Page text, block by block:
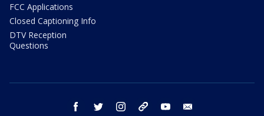
FCC Applications
Closed Captioning Info
DTV Reception
Questions
facebook twitter instagram threads youtube